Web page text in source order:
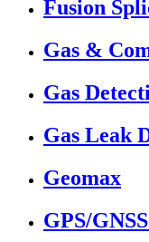
Fusion
Gas &
Gas
Gas Leak
Geomax
GPS/